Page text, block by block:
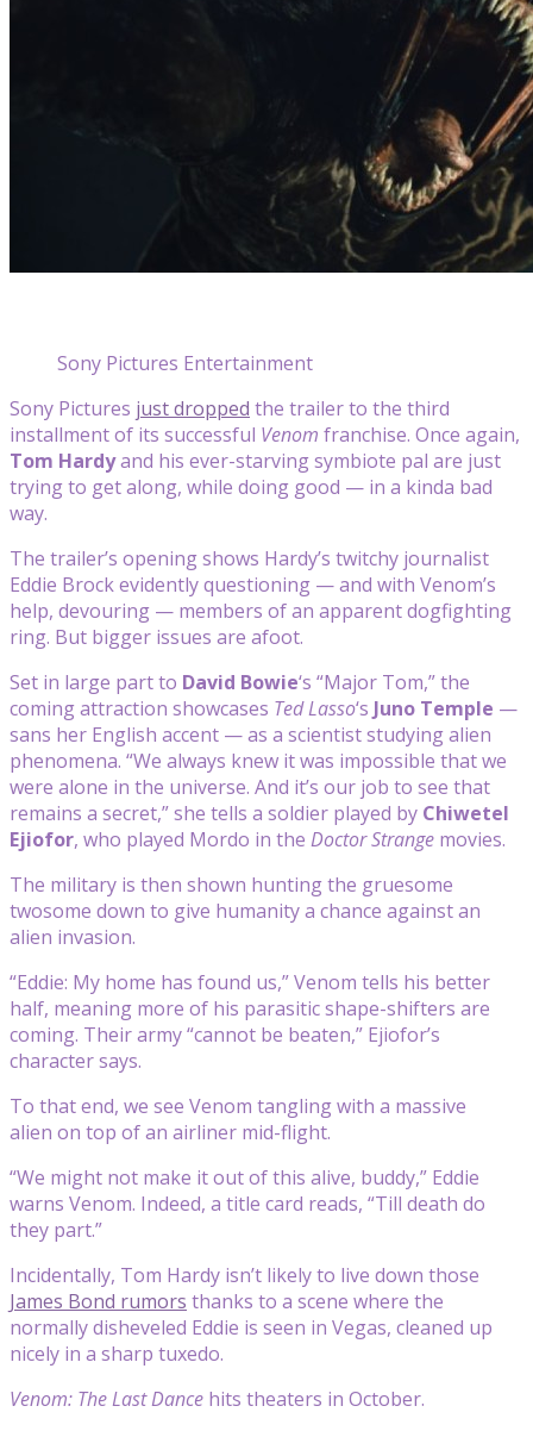
Sony Pictures Entertainment
Sony Pictures just dropped the trailer to the third
installment of its successful Venom franchise. Once again,
Tom Hardyand his ever-starving symbiote pal are just
trying to get along, while doing good — in a kinda bad
way.
The trailer’s opening shows Hardy’s twitchy journalist
Eddie Brock evidently questioning — and with Venom’s
help, devouring — members of an apparent dogfighting
ring. But bigger issues are afoot.
Set in large part to David Bowie‘s “Major Tom,” the
coming attraction showcases Ted Lasso‘s Juno Temple —
sans her English accent — as a scientist studying alien
phenomena. “We always knew it was impossible that we
were alone in the universe. And it’s our job to see that
remains a secret,” she tells a soldier played by Chiwetel
Ejiofor, who played Mordo in the Doctor Strange movies.
The military is then shown hunting the gruesome
twosome down to give humanity a chance against an
alien invasion.
“Eddie: My home has found us,” Venom tells his better
half, meaning more of his parasitic shape-shifters are
coming. Their army “cannot be beaten,” Ejiofor’s
character says.
To that end, we see Venom tangling with a massive
alien on top of an airliner mid-flight.
“We might not make it out of this alive, buddy,” Eddie
warns Venom. Indeed, a title card reads, “Till death do
they part.”
Incidentally, Tom Hardy isn’t likely to live down those
James Bond rumors thanks to a scene where the
normally disheveled Eddie is seen in Vegas, cleaned up
nicely in a sharp tuxedo.
Venom: The Last Dance hits theaters in October.